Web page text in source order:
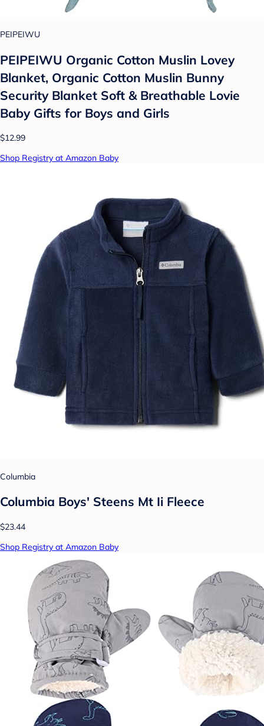
PEIPEIWU
PEIPEIWU Organic Cotton Muslin Lovey
Blanket, Organic Cotton Muslin Bunny
Security Blanket Soft & Breathable Lovie
Baby Gifts for Boys and Girls
$12.99
Shop Registry at Amazon Baby
Columbia
Columbia Boys' Steens Mt Ii Fleece
$23.44
Shop Registry at Amazon Baby